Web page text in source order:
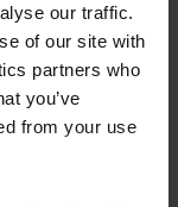
our traffic.
of our site with
partners who
you’ve
from your use